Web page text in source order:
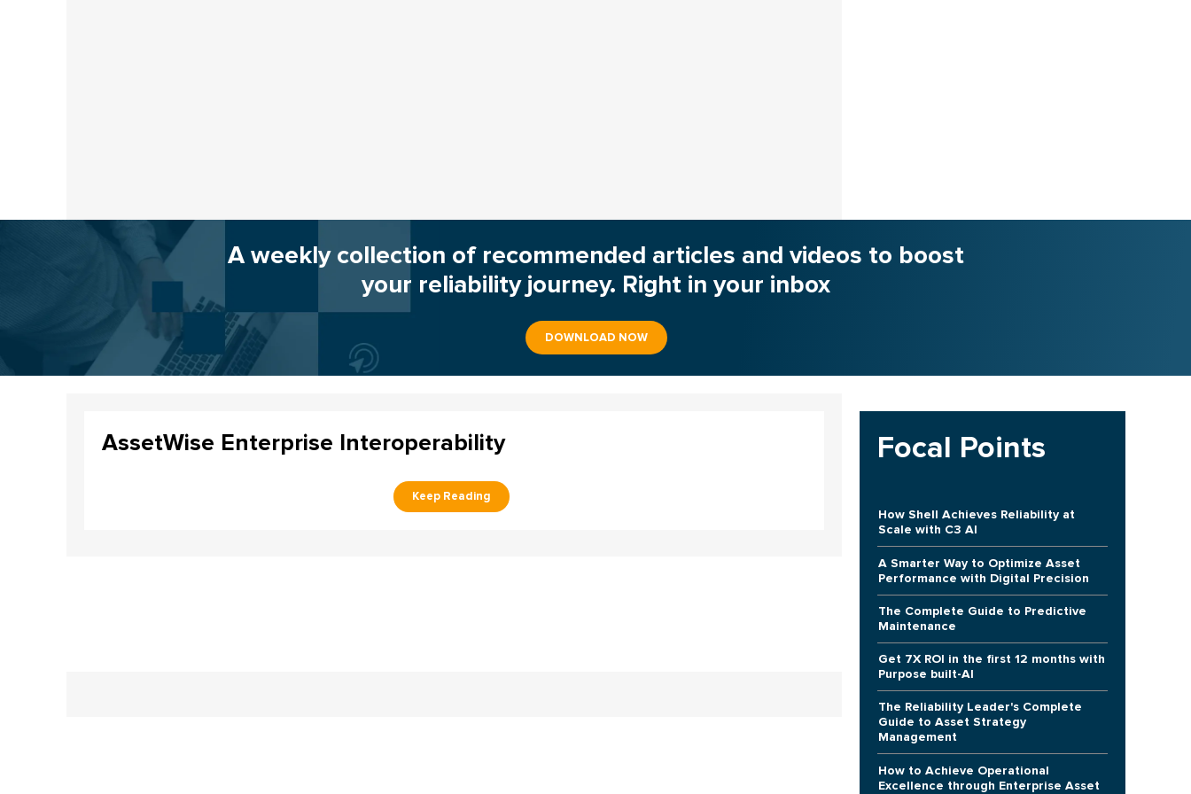
A weekly collection of recommended articles and videos to boost
your reliability journey. Right in your inbox
DOWNLOAD NOW
AssetWise Enterprise Interoperability Focal Points
How Shell Achieves Reliability at
Scale with C3 AI
A Smarter Way to Optimize Asset
Performance with Digital Precision
The Complete Guide to Predictive
Maintenance
Get 7X ROI in the first 12 months with
Purpose built-AI
The Reliability Leader's Complete
Guide to Asset Strategy
Management
How to Achieve Operational
Excellence through Enterprise Asset